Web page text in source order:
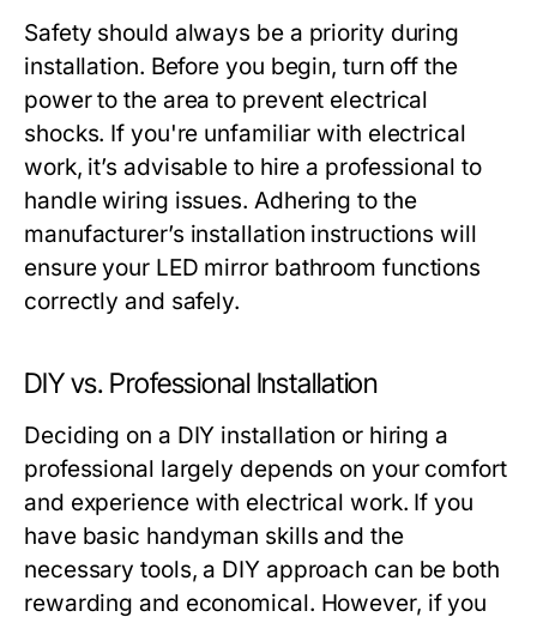
Safety should always be a priority during
installation. Before you begin, turn off the
power to the area to prevent electrical
shocks. If you're unfamiliar with electrical
work, it’s advisable to hire a professional to
handle wiring issues. Adhering to the
manufacturer’s installation instructions will
ensure your LED mirror bathroom functions
correctly and safely.
DIY vs. Professional Installation
Deciding on a DIY installation or hiring a
professional largely depends on your comfort
and experience with electrical work. If you
have basic handyman skills and the
necessary tools, a DIY approach can be both
rewarding and economical. However, if you